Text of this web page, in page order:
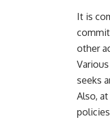
It is
other
seeks
Also,